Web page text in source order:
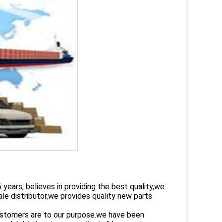
believes in providing the best quality,we
distributor,we provides quality new parts
are to our purpose.we have been